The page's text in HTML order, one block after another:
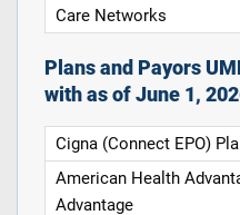
Care Networks
Plans and Payors
with as of June 1,
Cigna (Connect EPO)
American Health
Advantage